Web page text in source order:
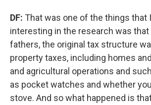
DF: That was one of the things that
interesting in the research was
fathers, the original tax structure
property taxes, including homes
and agricultural operations and
as pocket watches and whether
stove. And so what happened is